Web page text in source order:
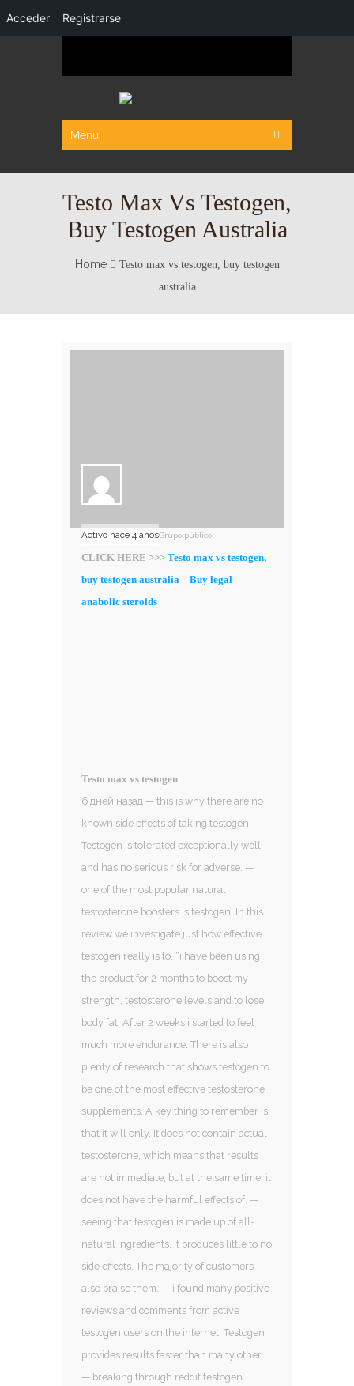
Acceder Registrarse
Menu
Testo Max Vs Testogen,
Buy Testogen Australia
Home
Testo max vs testogen, buy testogen
australia
Grupo público
Activo hace 4 años
CLICK HERE >>> Testo max vs testogen,
buy testogen australia – Buy legal
anabolic steroids
Testo max vs testogen
6 дней назад — this is why there are no
known side effects of taking testogen.
Testogen is tolerated exceptionally well
and has no serious risk for adverse. —
one of the most popular natural
testosterone boosters is testogen. In this
review we investigate just how effective
testogen really is to. “i have been using
the product for 2 months to boost my
strength, testosterone levels and to lose
body fat. After 2 weeks i started to feel
much more endurance. There is also
plenty of research that shows testogen to
be one of the most effective testosterone
supplements. A key thing to remember is
that it will only. It does not contain actual
testosterone, which means that results
are not immediate, but at the same time, it
does not have the harmful effects of. —
seeing that testogen is made up of all-
natural ingredients, it produces little to no
side effects. The majority of customers
also praise them. — i found many positive
reviews and comments from active
testogen users on the internet. Testogen
provides results faster than many other.
— breaking through reddit testogen